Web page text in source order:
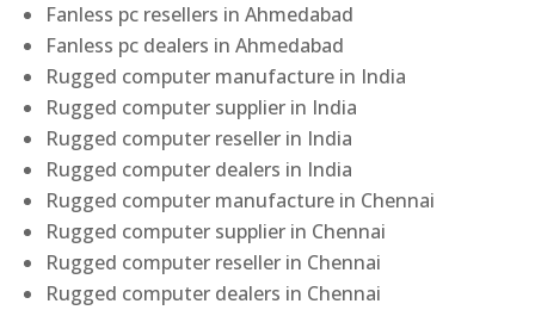
Fanless pc resellers in Ahmedabad
Fanless pc dealers in Ahmedabad
Rugged computer manufacture in India
Rugged computer supplier in India
Rugged computer reseller in India
Rugged computer dealers in India
Rugged computer manufacture in Chennai
Rugged computer supplier in Chennai
Rugged computer reseller in Chennai
Rugged computer dealers in Chennai